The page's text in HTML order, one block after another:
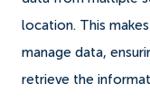
location. This
manage data,
retrieve the